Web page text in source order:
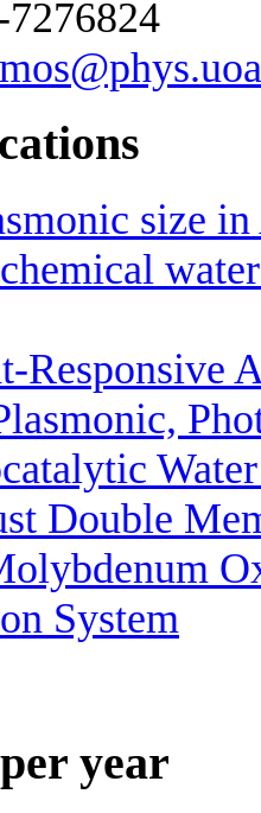
size
Responsive
Double
System
year